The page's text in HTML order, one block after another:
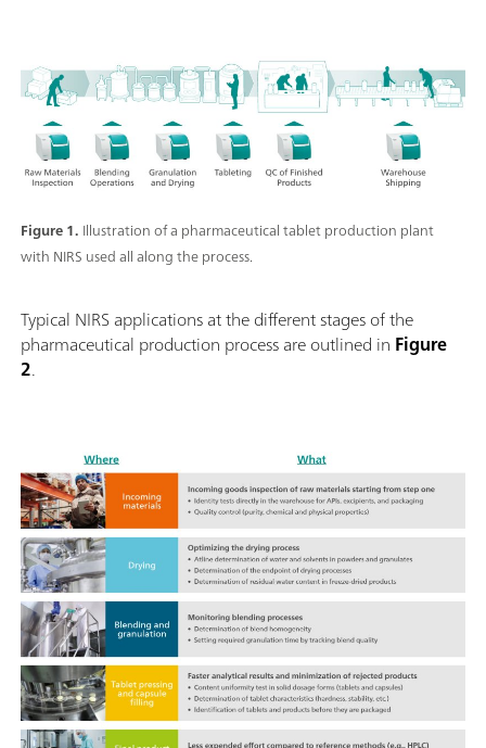
Figure 1. Illustration of a pharmaceutical tablet production plant
with NIRS used all along the process.
Typical NIRS applications at the different stages of the
pharmaceutical production process are outlined in Figure
2.